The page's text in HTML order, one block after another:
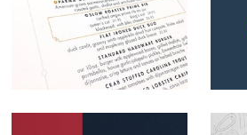
Kitchen Brand
Development